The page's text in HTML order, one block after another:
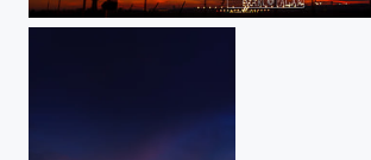
IMG_6668.jpg